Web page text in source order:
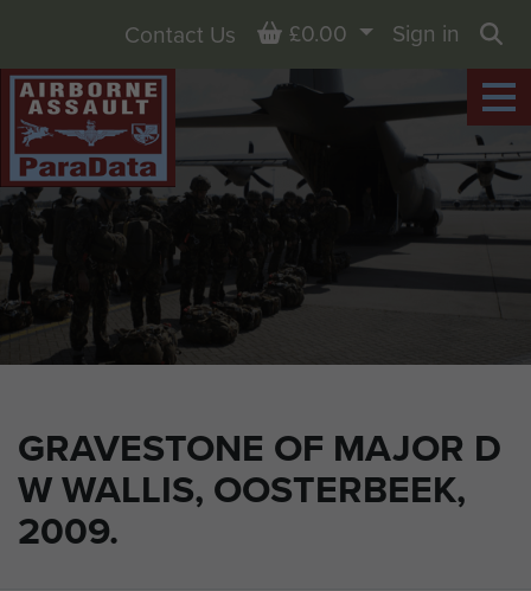
GRAVESTONE OF MAJOR D
W WALLIS, OOSTERBEEK,
2009.
Contact Us Basket
£0.00
Sign in